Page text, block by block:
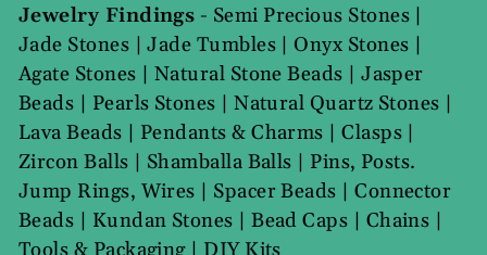
Jewelry Findings - Semi Precious Stones|
Jade Stones |Jade Tumbles|Onyx Stones |
Agate Stones | Natural Stone Beads |Jasper
Beads | Pearls Stones |Natural Quartz Stones |
Lava Beads | Pendants & Charms |Clasps|
Zircon Balls | Shamballa Balls | Pins, Posts.
Jump Rings, Wires | Spacer Beads |Connector
Beads | Kundan Stones |Bead Caps | Chains |
Tools & Packaging| DIY Kits